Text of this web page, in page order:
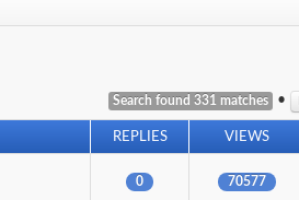
Search found 331 matches •
REPLIES VIEWS
0 70577